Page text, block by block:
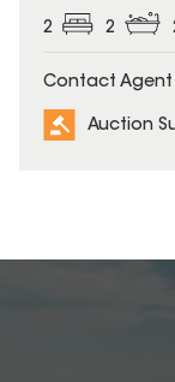
2 2
Contact Agent
Auction